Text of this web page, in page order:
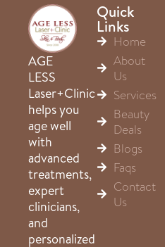
AGE
LESS
Laser+Clinic
helps you
age well
with
advanced
treatments,
expert
clinicians,
and
personalized
Quick
Links
Home
About
Us
Services
Beauty
Deals
Blogs
Faqs
Contact
Us